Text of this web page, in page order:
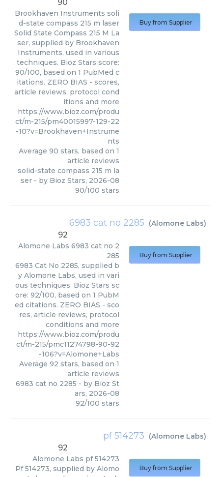
90
Brookhaven Instruments soli
d-state compass 215 m laser
Solid State Compass 215 M La
ser, supplied by Brookhaven
Instruments, used in various
techniques. Bioz Stars score:
90/100, based on 1 PubMed c
itations. ZERO BIAS - scores,
article reviews, protocol cond
itions and more
https://www.bioz.com/produ
ct/m-215/pm40015997-129-22
-10?v=Brookhaven+Instrume
nts
Average 90 stars, based on 1
article reviews
solid-state compass 215 m la
ser - by Bioz Stars, 2026-08
90/100 stars
Buy from Supplier
6983 cat no 2285 (Alomone Labs)
92
Alomone Labs 6983 cat no 2
285
6983 Cat No 2285, supplied b
y Alomone Labs, used in vari
ous techniques. Bioz Stars sc
ore: 92/100, based on 1 PubM
ed citations. ZERO BIAS - sco
res, article reviews, protocol
conditions and more
https://www.bioz.com/produ
ct/m-215/pmc11274798-90-92
-106?v=Alomone+Labs
Average 92 stars, based on 1
article reviews
6983 cat no 2285 - by Bioz St
ars, 2026-08
92/100 stars
Buy from Supplier
pf 514273 (Alomone Labs)
92
Alomone Labs pf 514273
Pf 514273, supplied by Alomo
Buy from Supplier